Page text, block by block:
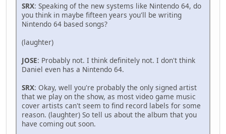
SRX: Speaking of the new systems like Nintendo 64, do
you think in maybe fifteen years you'll be writing
Nintendo 64 based songs?
(laughter)
JOSE: Probably not. I think definitely not. I don't think
Daniel even has a Nintendo 64.
SRX: Okay, well you're probably the only signed artist
that we play on the show, as most video game music
cover artists can't seem to find record labels for some
reason. (laughter) So tell us about the album that you
have coming out soon.